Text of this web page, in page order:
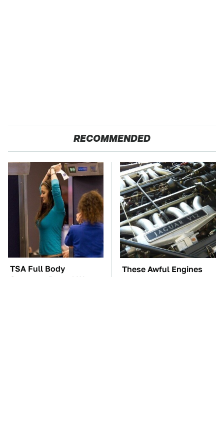
RECOMMENDED
TSA Full Body
Scanners Reveal Way
These Awful Engines